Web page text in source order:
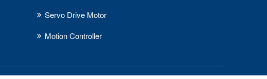
Servo Drive Motor
Motion Controller